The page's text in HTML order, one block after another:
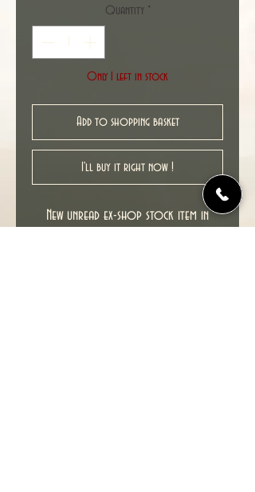
Quantity *
Only 1 left in stock
Add to shopping basket
I'll buy it right now !
New unread ex-shop stock item in